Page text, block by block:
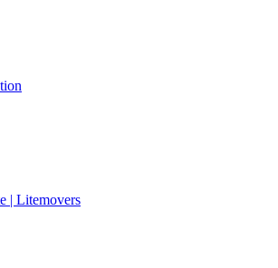
| Litemovers